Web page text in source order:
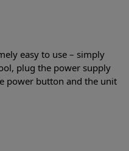
easy to use – simply
plug the power supply
power button and the unit